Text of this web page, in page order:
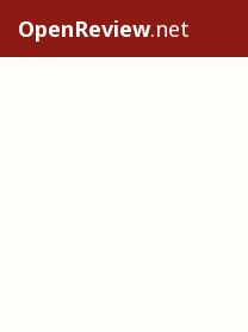
OpenReview.net